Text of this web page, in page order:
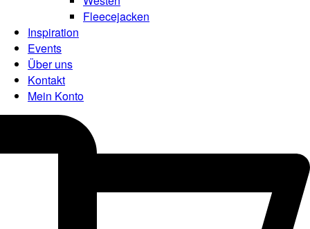
Fleecejacken
Inspiration
Events
Über uns
Kontakt
Mein Konto